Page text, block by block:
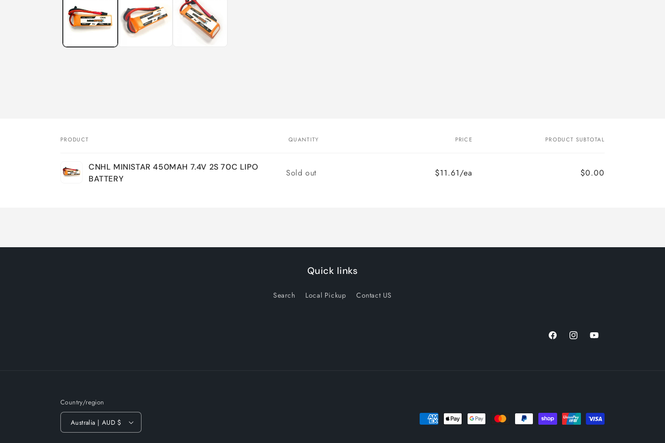
modal
cart
PRODUCT QUANTITY PRICE PRODUCT SUBTOTAL
CNHL MINISTAR 450MAH 7.4V 2S 70C LIPO
BATTERY
Quantity
Sold out $11.61/ea
$0.00
Quick links
Search Local Pickup Contact US
FacebookInstagramYouTube
Country/region
Australia | AUD $
Payment